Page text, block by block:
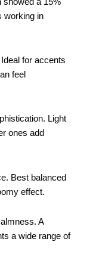
working in
for accents
feel
Light
ones add
Best balanced
effect.
A
a wide range of